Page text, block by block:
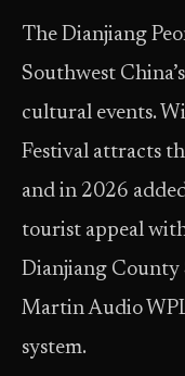
The Dianjiang
Southwest
cultural events.
Festival attracts
and in 2026
tourist appeal
Dianjiang County
Martin Audio
system.